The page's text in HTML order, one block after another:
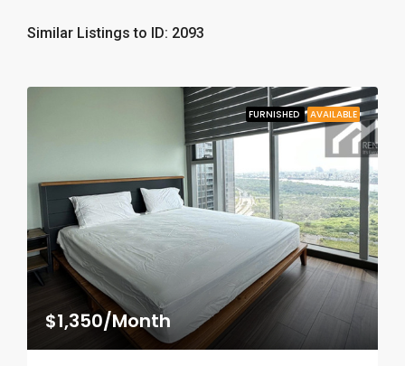
Similar Listings to ID: 2093
FURNISHED AVAILABLE
$1,350/Month